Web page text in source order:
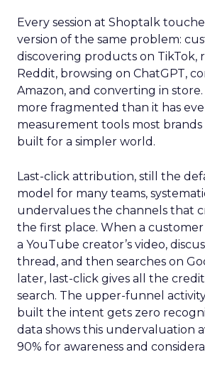
Every session at Shoptalk
version of the same problem:
discovering products on TikTok,
Reddit, browsing on ChatGPT,
Amazon, and converting in
more fragmented than it has
measurement tools most
built for a simpler world.
Last-click attribution, still the
model for many teams,
undervalues the channels that
the first place. When a customer
a YouTube creator’s video,
thread, and then searches on
later, last-click gives all the
search. The upper-funnel
built the intent gets zero
data shows this undervaluation
90% for awareness and